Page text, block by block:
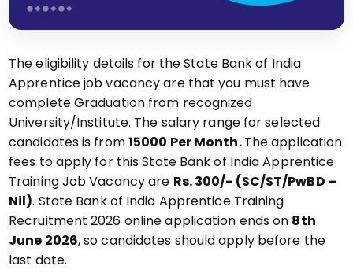
The eligibility details for the State Bank of India
Apprentice job vacancy are that you must have
complete Graduation from recognized
University/Institute. The salary range for selected
candidates is from₹15000 Per Month.The application
fees to apply for this State Bank of India Apprentice
Training Job Vacancy are Rs. 300/- (SC/ST/PwBD –
Nil). State Bank of India Apprentice Training
Recruitment 2026 online application ends on 8th
June 2026, so candidates should apply before the
last date.